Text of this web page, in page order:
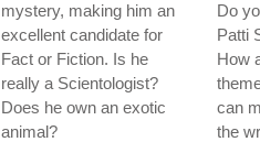
mystery, making him an
excellent candidate for
Fact or Fiction. Is he
really a Scientologist?
Does he own an exotic
animal?
Do
Patti
How
can
the